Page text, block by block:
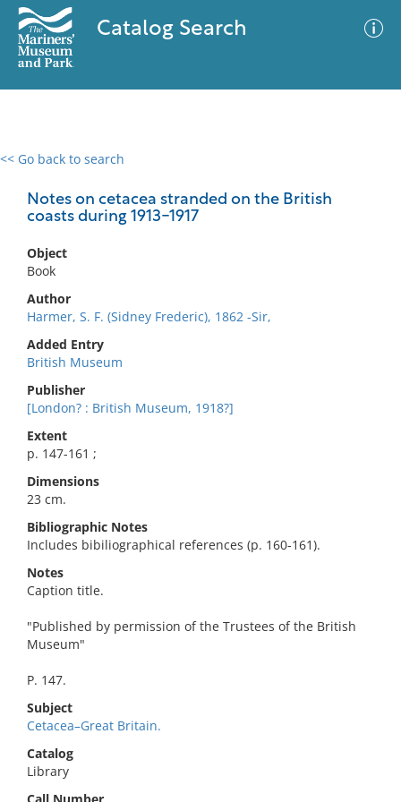
Catalog Search
<< Go back to search
Notes on cetacea stranded on the British
coasts during 1913-1917
Object
Book
Author
Harmer, S. F. (Sidney Frederic), 1862 -Sir,
Added Entry
British Museum
Publisher
[London? : British Museum, 1918?]
Extent
p. 147-161 ;
Dimensions
23 cm.
Bibliographic Notes
Includes bibiliographical references (p. 160-161).
Notes
Caption title.
"Published by permission of the Trustees of the British
Museum"
P. 147.
Subject
Cetacea–Great Britain.
Catalog
Library
0 results